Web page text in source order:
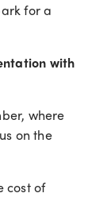
for a
with
where
on the
cost of